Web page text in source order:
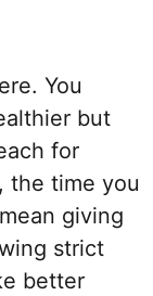
You
but
for
the time you
giving
strict
better